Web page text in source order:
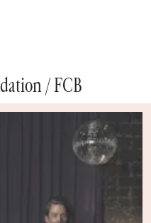
/ FCB